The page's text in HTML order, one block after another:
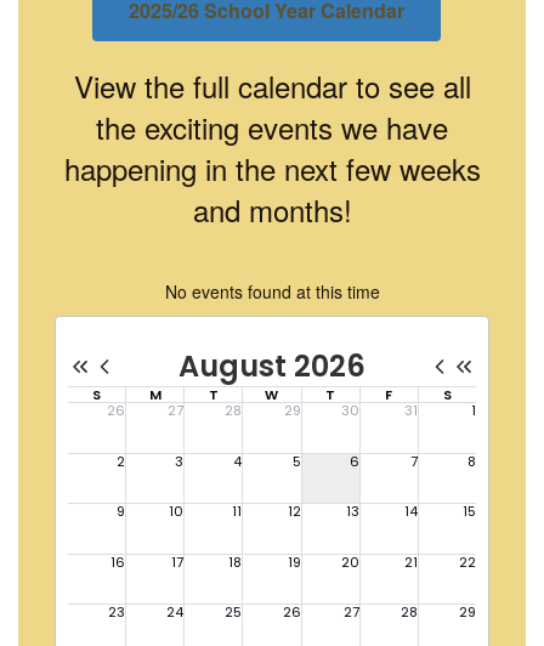
2025/26 School Year Calendar
View the full calendar to see all
the exciting events we have
happening in the next few weeks
and months!
No events found at this time